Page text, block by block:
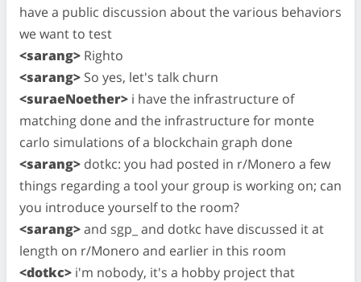
have a public discussion about the various behaviors
we want to test
<sarang> Righto
<sarang> So yes, let's talk churn
<suraeNoether> i have the infrastructure of
matching done and the infrastructure for monte
carlo simulations of a blockchain graph done
<sarang> dotkc: you had posted in r/Monero a few
things regarding a tool your group is working on; can
you introduce yourself to the room?
<sarang>and sgp_ and dotkc have discussed it at
length on r/Monero and earlier in this room
<dotkc> i'm nobody, it's a hobby project that